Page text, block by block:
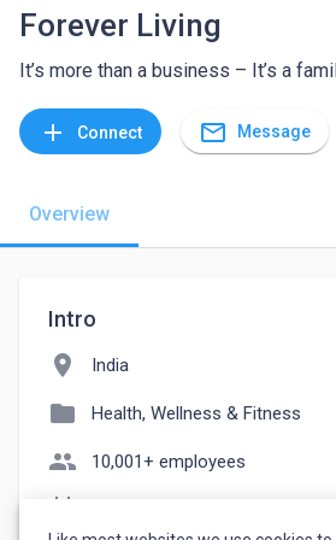
Forever Living
It’s more than a business – It’s a
add Connect mail_outline Message
Overview
Intro
location_on India
folder Health, Wellness & Fitness
people 10,001+ employees